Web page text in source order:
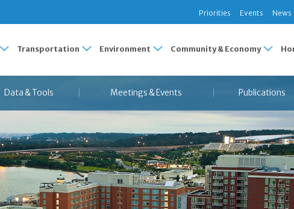
Priorities Events News
Transportation Environment Community & Economy
Data & Tools Meetings & Events Publications